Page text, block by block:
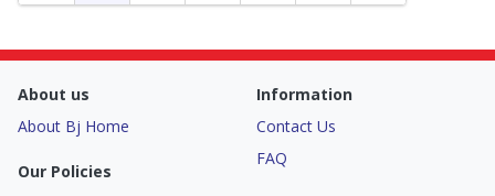
About us
About Bj Home
Our Policies
Information
Contact Us
FAQ